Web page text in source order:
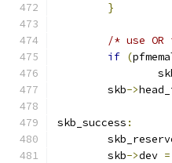
}
/* use
if (
	skb
->
skb_success :
	skb
->dev =